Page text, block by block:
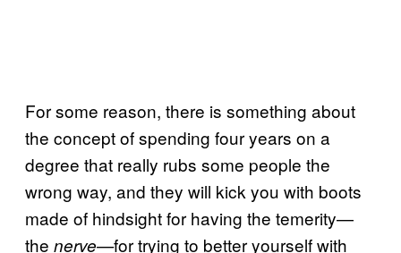
For some reason, there is something about
the concept of spending four years on a
degree that really rubs some people the
wrong way, and they will kick you with boots
made of hindsight for having the temerity—
the nerve—for trying to better yourself with